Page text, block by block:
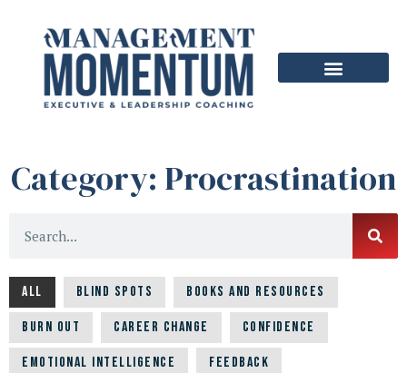
Category: Procrastination
All Blind Spots Books and Resources
Burn Out Career Change Confidence
Emotional Intelligence Feedback